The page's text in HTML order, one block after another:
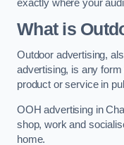
exactly where your
What is
Outdoor advertising,
advertising, is any
product or service in
OOH advertising in
shop, work and
home.